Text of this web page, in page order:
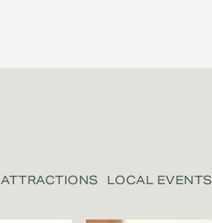
ATTRACTIONS LOCAL EVENTS